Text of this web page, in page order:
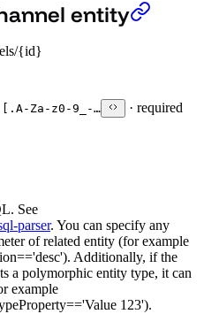
entity
{id}
entity
Za-z0-9_-… · required
entity
See
parser. You can specify any
of related entity (for example
Additionally, if the
a polymorphic entity type, it can
example
123').